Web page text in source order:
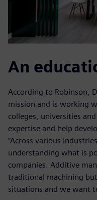
An
According to Robinson,
mission and is working
colleges, universities
expertise and help
“Across various
understanding what is
companies. Additive
traditional machining
situations and we want